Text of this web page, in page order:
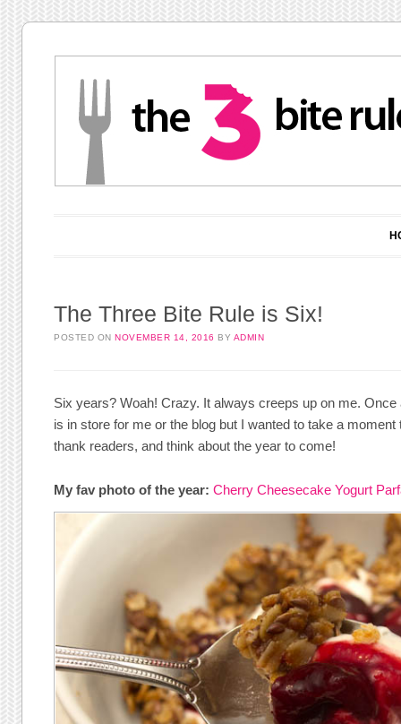
The Three Bite Rule is Six!
POSTED ONNOVEMBER 14, 2016 BY ADMIN
Six years? Woah! Crazy. It always creeps up on me. Once
is in store for me or the blog but I wanted to take a
thank readers, and think about the year to come!
My fav photo of the year: Cherry Cheesecake Yogurt